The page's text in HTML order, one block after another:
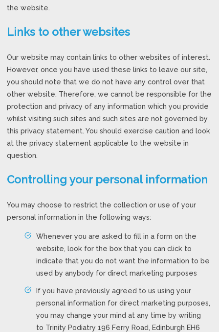
the website.
Links to other websites
Our website may contain links to other websites of interest.
However, once you have used these links to leave our site,
you should note that we do not have any control over that
other website. Therefore, we cannot be responsible for the
protection and privacy of any information which you provide
whilst visiting such sites and such sites are not governed by
this privacy statement. You should exercise caution and look
at the privacy statement applicable to the website in
question.
Controlling your personal information
You may choose to restrict the collection or use of your
personal information in the following ways:
Whenever you are asked to fill in a form on the
website, look for the box that you can click to
indicate that you do not want the information to be
used by anybody for direct marketing purposes
If you have previously agreed to us using your
personal information for direct marketing purposes,
you may change your mind at any time by writing
to Trinity Podiatry 196 Ferry Road, Edinburgh EH6